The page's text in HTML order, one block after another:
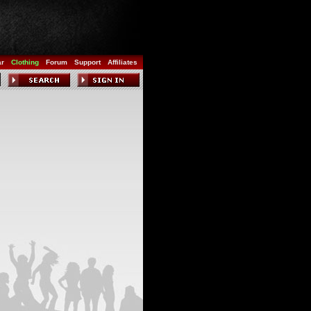
Clothing Forum Support Affiliates